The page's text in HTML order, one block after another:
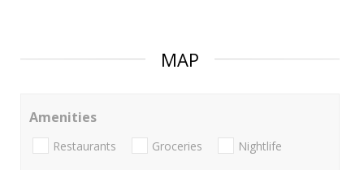
MAP
Amenities
Restaurants Groceries Nightlife